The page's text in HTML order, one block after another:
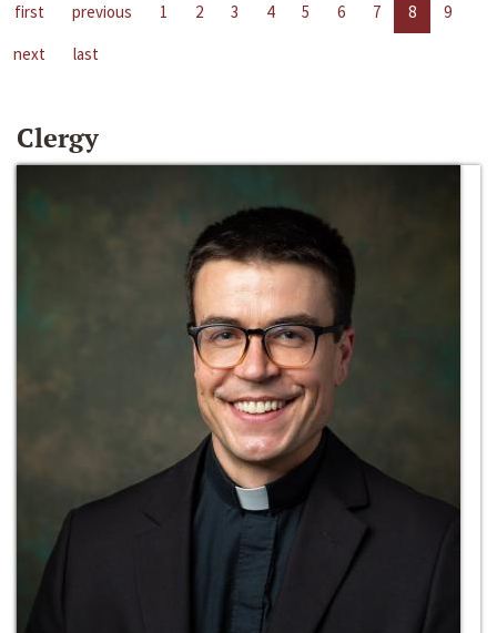
first previous 1 2 3 4 5 6 7 8
9
next
last
Clergy